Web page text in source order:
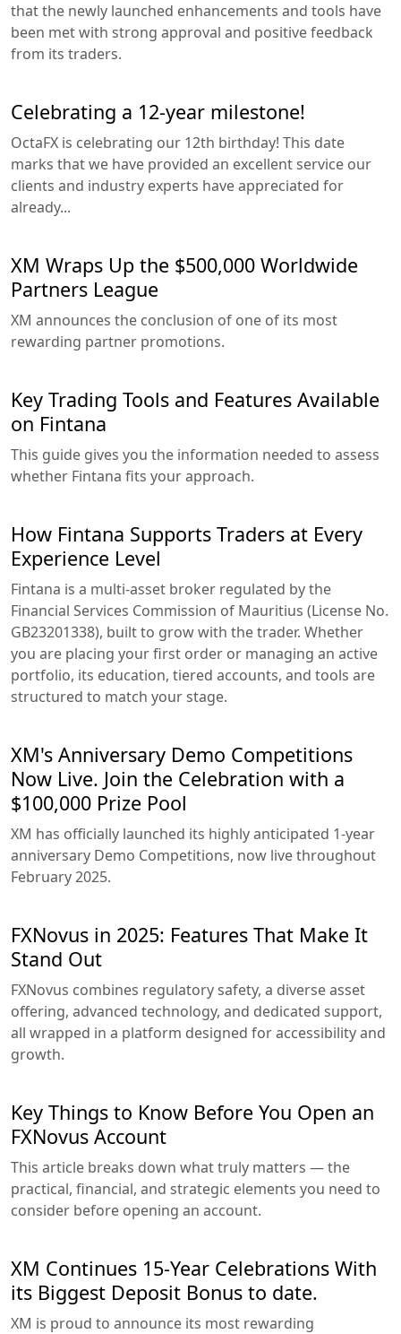
that the newly launched enhancements and tools have
been met with strong approval and positive feedback
from its traders.
Celebrating a 12-year milestone!
OctaFX is celebrating our 12th birthday! This date
marks that we have provided an excellent service our
clients and industry experts have appreciated for
already...
XM Wraps Up the $500,000 Worldwide
Partners League
XM announces the conclusion of one of its most
rewarding partner promotions.
Key Trading Tools and Features Available
on Fintana
This guide gives you the information needed to assess
whether Fintana fits your approach.
How Fintana Supports Traders at Every
Experience Level
Fintana is a multi-asset broker regulated by the
Financial Services Commission of Mauritius (License No.
GB23201338), built to grow with the trader. Whether
you are placing your first order or managing an active
portfolio, its education, tiered accounts, and tools are
structured to match your stage.
XM's Anniversary Demo Competitions
Now Live. Join the Celebration with a
$100,000 Prize Pool
XM has officially launched its highly anticipated 1-year
anniversary Demo Competitions, now live throughout
February 2025.
FXNovus in 2025: Features That Make It
Stand Out
FXNovus combines regulatory safety, a diverse asset
offering, advanced technology, and dedicated support,
all wrapped in a platform designed for accessibility and
growth.
Key Things to Know Before You Open an
FXNovus Account
This article breaks down what truly matters — the
practical, financial, and strategic elements you need to
consider before opening an account.
XM Continues 15-Year Celebrations With
its Biggest Deposit Bonus to date.
XM is proud to announce its most rewarding